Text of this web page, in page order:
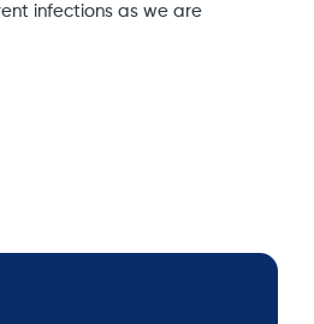
infections as we are